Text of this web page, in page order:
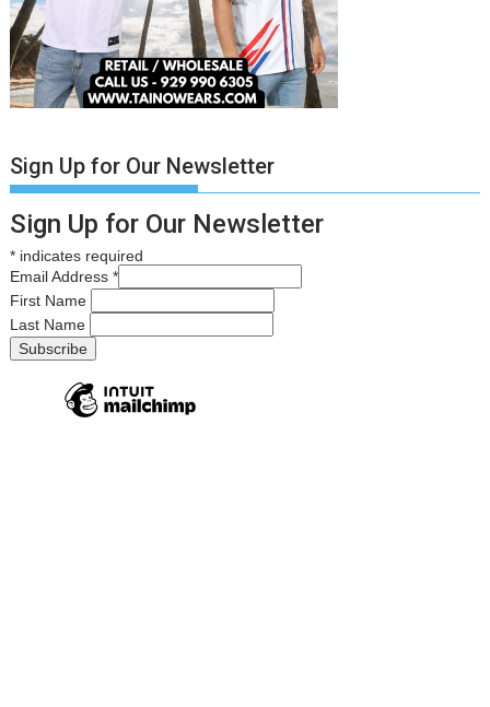
Sign Up for Our Newsletter
Sign Up for Our Newsletter
* indicates required
Email Address*
First Name
Last Name